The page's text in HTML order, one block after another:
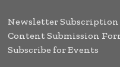
Newsletter Subscription
Content Submission
Subscribe for Events